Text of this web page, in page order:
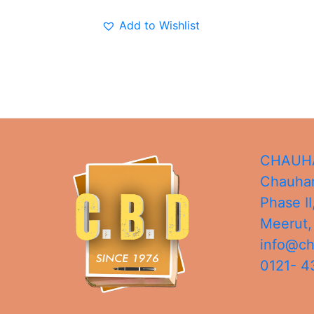
Add to Wishlist
Phase
Meerut,
0121-